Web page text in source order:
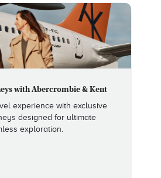
with Abercrombie & Kent
experience with exclusive
designed for ultimate
exploration.